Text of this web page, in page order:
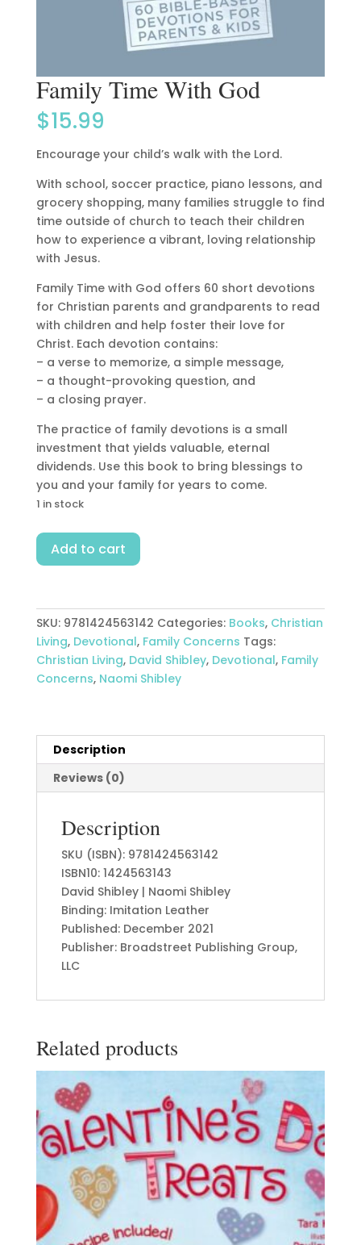
Family Time With God
$15.99
Encourage your child’s walk with the Lord.
With school, soccer practice, piano lessons, and
grocery shopping, many families struggle to find
time outside of church to teach their children
how to experience a vibrant, loving relationship
with Jesus.
Family Time with God offers 60 short devotions
for Christian parents and grandparents to read
with children and help foster their love for
Christ. Each devotion contains:
– a verse to memorize, a simple message,
– a thought-provoking question, and
– a closing prayer.
The practice of family devotions is a small
investment that yields valuable, eternal
dividends. Use this book to bring blessings to
you and your family for years to come.
1 in stock
Family
Time
quantity
Add to cart
SKU: 9781424563142 Categories: Books, Christian
Living, Devotional, Family Concerns Tags:
Christian Living, David Shibley, Devotional, Family
Concerns, Naomi Shibley
Description
Reviews (0)
Description
SKU (ISBN): 9781424563142
ISBN10: 1424563143
David Shibley | Naomi Shibley
Binding: Imitation Leather
Published: December 2021
Publisher: Broadstreet Publishing Group,
LLC
Related products